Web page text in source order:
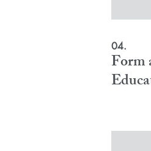
04.
Form